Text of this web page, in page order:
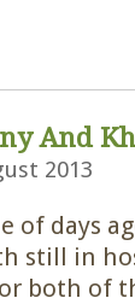
And
2013
of days
still in
both of